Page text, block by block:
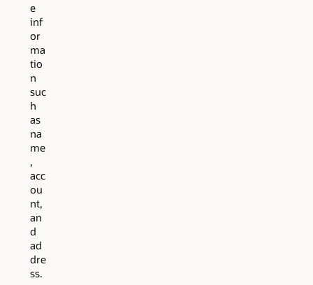
e
inf
or
ma
tio
n
suc
h
as
na
me
,
acc
ou
nt,
an
d
ad
dre
ss.